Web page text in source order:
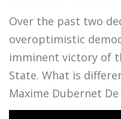
Over the past two
overoptimistic
imminent victory of
State. What is
Maxime Dubernet